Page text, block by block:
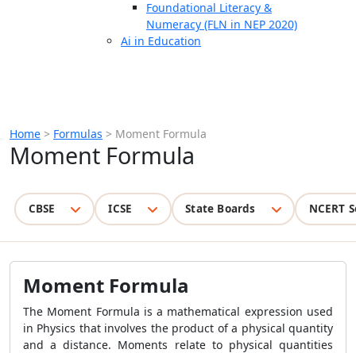
Foundational Literacy &
Numeracy (FLN in NEP 2020)
Ai in Education
Home > Formulas > Moment Formula
Moment Formula
CBSE ICSE State Boards NCERT
Moment Formula
The Moment Formula is a mathematical expression used
in Physics that involves the product of a physical quantity
and a distance. Moments relate to physical quantities